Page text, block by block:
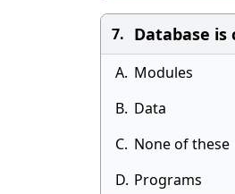
7. Database is
A. Modules
B. Data
C. None of these
D. Programs